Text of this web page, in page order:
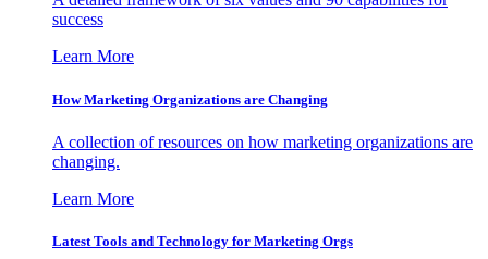
success
Learn More
How Marketing Organizations are Changing
A collection of resources on how marketing organizations are
changing.
Learn More
Latest Tools and Technology for Marketing Orgs